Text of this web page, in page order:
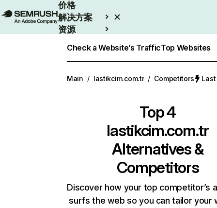
价格
解决方案
资源
Check a Website’s TrafficTop Websites
Main / lastikcim.com.tr / Competitors Last
Top 4
lastikcim.com.tr
Alternatives &
Competitors
Discover how your top competitor’s
surfs the web so you can tailor your